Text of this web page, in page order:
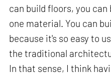
can build floors, you
one material. You can
because it's so easy to
the traditional
In that sense, I think